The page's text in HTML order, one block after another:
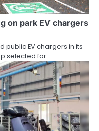
on park EV chargers
public EV chargers in its
selected for…